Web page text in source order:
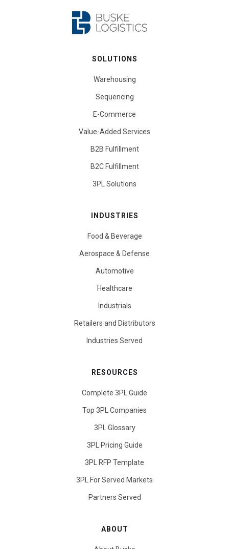
SOLUTIONS
Warehousing
Sequencing
E-Commerce
Value-Added Services
B2B Fulfillment
B2C Fulfillment
3PL Solutions
INDUSTRIES
Food & Beverage
Aerospace & Defense
Automotive
Healthcare
Industrials
Retailers and Distributors
Industries Served
RESOURCES
Complete 3PL Guide
Top 3PL Companies
3PL Glossary
3PL Pricing Guide
3PL RFP Template
3PL For Served Markets
Partners Served
ABOUT